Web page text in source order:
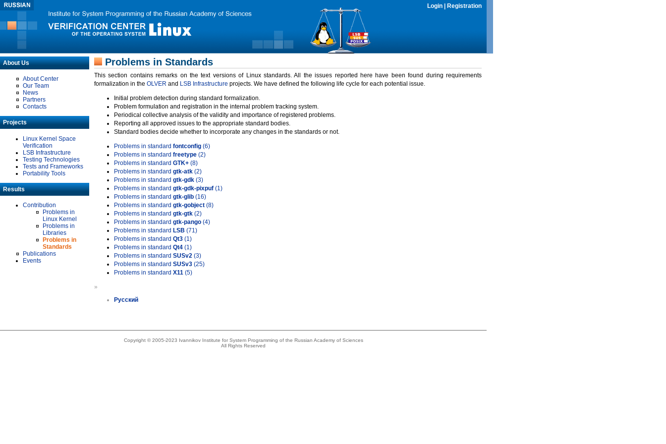
Login Registration
About Us
About Center
Our Team
News
Partners
Contacts
Projects
Linux Kernel Space
Verification
LSB Infrastructure
Testing Technologies
Tests and Frameworks
Portability Tools
Results
Contribution
Problems in
Linux Kernel
Problems in
Libraries
Problems in
Standards
Publications
Events
Problems in Standards
This section contains remarks on the text versions of Linux standards. All the issues reported here have been found during requirements
formalization in the OLVER and LSB Infrastructure projects. We have defined the following life cycle for each potential issue.
Initial problem detection during standard formalization.
Problem formulation and registration in the internal problem tracking system.
Periodical collective analysis of the validity and importance of registered problems.
Reporting all approved issues to the appropriate standard bodies.
Standard bodies decide whether to incorporate any changes in the standards or not.
Problems in standard fontconfig (6)
Problems in standard freetype (2)
Problems in standard GTK+ (8)
Problems in standard gtk-atk (2)
Problems in standard gtk-gdk (3)
Problems in standard gtk-gdk-pixpuf (1)
Problems in standard gtk-glib (16)
Problems in standard gtk-gobject (8)
Problems in standard gtk-gtk (2)
Problems in standard gtk-pango (4)
Problems in standard LSB (71)
Problems in standard Qt3 (1)
Problems in standard Qt4 (1)
Problems in standard SUSv2 (3)
Problems in standard SUSv3 (25)
Problems in standard X11 (5)
»
Русский
Copyright © 2005-2023 Ivannikov Institute for System Programming of the Russian Academy of Sciences
All Rights Reserved